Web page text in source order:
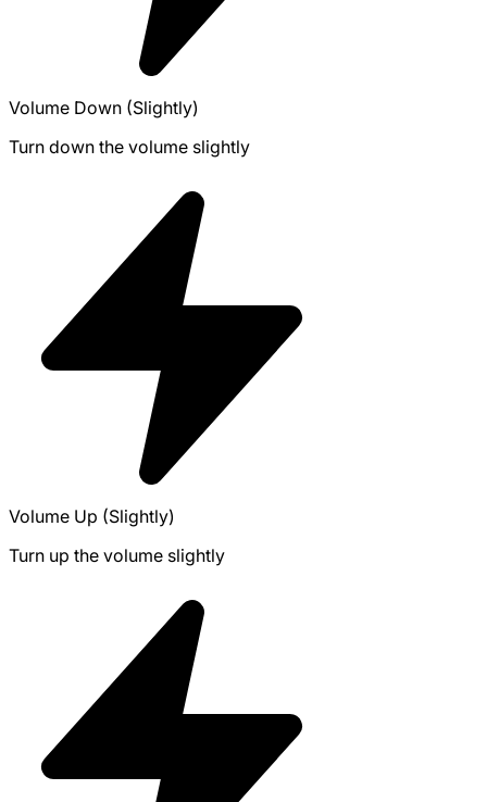
Volume Down (Slightly)
Turn down the volume slightly
Volume Up (Slightly)
Turn up the volume slightly